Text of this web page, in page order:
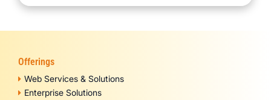
Offerings
Web Services & Solutions
Enterprise Solutions